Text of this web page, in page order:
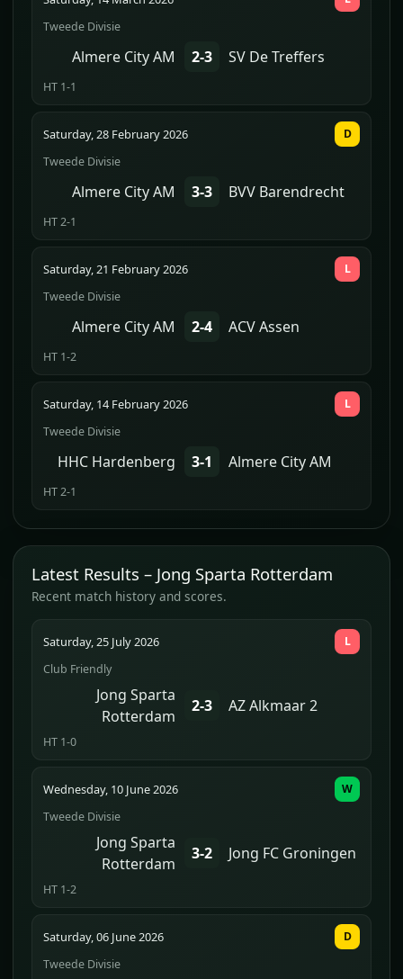
Tweede Divisie
Almere City AM 2-3 SV De Treffers
HT 1-1
Saturday, 28 February 2026
Tweede Divisie
Almere City AM 3-3 BVV Barendrecht
HT 2-1
D
Saturday, 21 February 2026
Tweede Divisie
Almere City AM 2-4 ACV Assen
HT 1-2
L
Saturday, 14 February 2026
Tweede Divisie
HHC Hardenberg 3-1 Almere City AM
HT 2-1
L
Latest Results – Jong Sparta Rotterdam
Recent match history and scores.
Saturday, 25 July 2026
Club Friendly
Jong Sparta
Rotterdam
2-3 AZ Alkmaar 2
HT 1-0
L
Wednesday, 10 June 2026
Tweede Divisie
Jong Sparta
Rotterdam
3-2 Jong FC Groningen
HT 1-2
W
Saturday, 06 June 2026
Tweede Divisie
D